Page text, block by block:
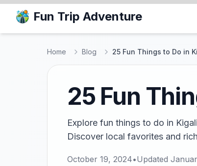
Fun Trip Adventure
Home Blog 25 Fun Things to Do in
25 Fun
Explore fun things to do in
Discover local favorites and
October 19, 2024•Updated